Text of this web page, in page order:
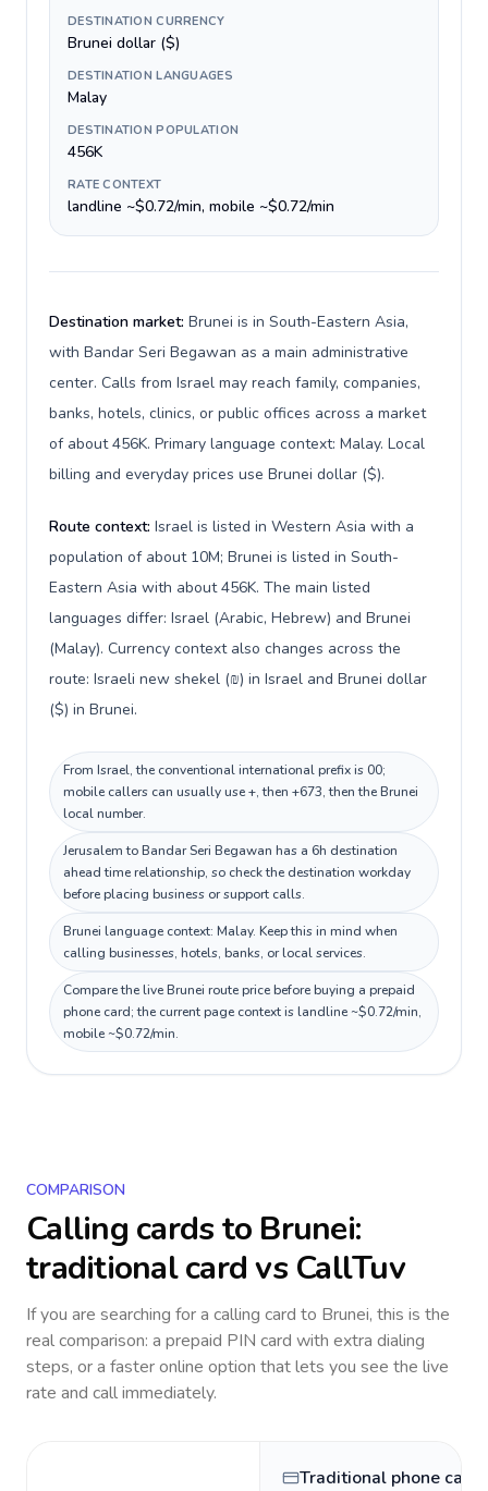
DESTINATION CURRENCY
Brunei dollar ($)
DESTINATION LANGUAGES
Malay
DESTINATION POPULATION
456K
RATE CONTEXT
landline ~$0.72/min, mobile ~$0.72/min
Destination market: Brunei is in South-Eastern Asia,
with Bandar Seri Begawan as a main administrative
center. Calls from Israel may reach family, companies,
banks, hotels, clinics, or public offices across a market
of about 456K. Primary language context: Malay. Local
billing and everyday prices use Brunei dollar ($).
Route context: Israel is listed in Western Asia with a
population of about 10M; Brunei is listed in South-
Eastern Asia with about 456K. The main listed
languages differ: Israel (Arabic, Hebrew) and Brunei
(Malay). Currency context also changes across the
route: Israeli new shekel (₪) in Israel and Brunei dollar
($) in Brunei.
From Israel, the conventional international prefix is 00;
mobile callers can usually use +, then +673, then the Brunei
local number.
Jerusalem to Bandar Seri Begawan has a 6h destination
ahead time relationship, so check the destination workday
before placing business or support calls.
Brunei language context: Malay. Keep this in mind when
calling businesses, hotels, banks, or local services.
Compare the live Brunei route price before buying a prepaid
phone card; the current page context is landline ~$0.72/min,
mobile ~$0.72/min.
COMPARISON
Calling cards to Brunei:
traditional card vs CallTuv
If you are searching for a calling card to Brunei, this is the
real comparison: a prepaid PIN card with extra dialing
steps, or a faster online option that lets you see the live
rate and call immediately.
Traditional phone card